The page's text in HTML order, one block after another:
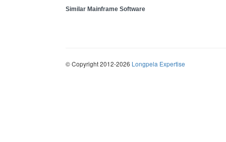
Similar Mainframe Software
© Copyright 2012-2026 Longpela Expertise